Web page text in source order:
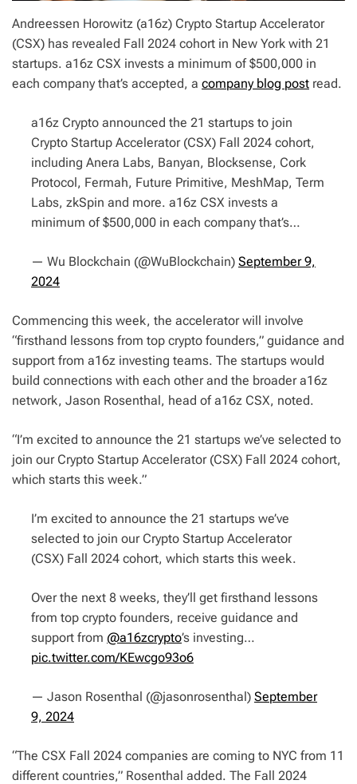
Andreessen Horowitz (a16z) Crypto Startup Accelerator
(CSX) has revealed Fall 2024 cohort in New York with 21
startups. a16z CSX invests a minimum of $500,000 in
each company that’s accepted, a company blog post read.
a16z Crypto announced the 21 startups to join
Crypto Startup Accelerator (CSX) Fall 2024 cohort,
including Anera Labs, Banyan, Blocksense, Cork
Protocol, Fermah, Future Primitive, MeshMap, Term
Labs, zkSpin and more. a16z CSX invests a
minimum of $500,000 in each company that’s…
— Wu Blockchain (@WuBlockchain) September 9,
2024
Commencing this week, the accelerator will involve
“firsthand lessons from top crypto founders,” guidance and
support from a16z investing teams. The startups would
build connections with each other and the broader a16z
network, Jason Rosenthal, head of a16z CSX, noted.
“I’m excited to announce the 21 startups we’ve selected to
join our Crypto Startup Accelerator (CSX) Fall 2024 cohort,
which starts this week.”
I’m excited to announce the 21 startups we’ve
selected to join our Crypto Startup Accelerator
(CSX) Fall 2024 cohort, which starts this week.
Over the next 8 weeks, they’ll get firsthand lessons
from top crypto founders, receive guidance and
support from @a16zcrypto’s investing…
pic.twitter.com/KEwcgo93o6
— Jason Rosenthal (@jasonrosenthal) September
9, 2024
“The CSX Fall 2024 companies are coming to NYC from 11
different countries,” Rosenthal added. The Fall 2024